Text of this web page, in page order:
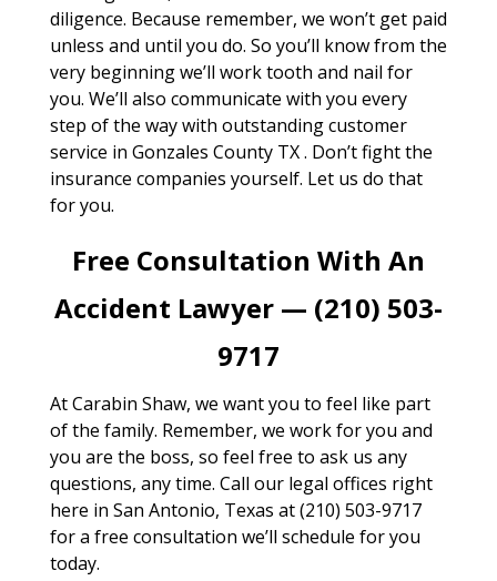
diligence. Because remember, we won’t get paid
unless and until you do. So you’ll know from the
very beginning we’ll work tooth and nail for
you. We’ll also communicate with you every
step of the way with outstanding customer
service in Gonzales County TX . Don’t fight the
insurance companies yourself. Let us do that
for you.
Free Consultation With An
Accident Lawyer — (210) 503-
9717
At Carabin Shaw, we want you to feel like part
of the family. Remember, we work for you and
you are the boss, so feel free to ask us any
questions, any time. Call our legal offices right
here in San Antonio, Texas at (210) 503-9717
for a free consultation we’ll schedule for you
today.